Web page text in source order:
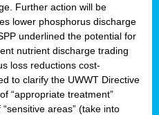
Further action will be
lower phosphorus discharge
underlined the potential for
nutrient discharge trading
loss reductions cost-
to clarify the UWWT Directive
“appropriate treatment”
areas” (take into